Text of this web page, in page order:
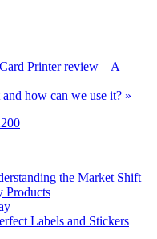
Printer review – A
how can we use it? »
the Market Shift
Products
Labels and Stickers